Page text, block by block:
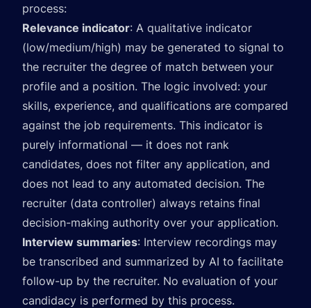
process:
Relevance indicator: A qualitative indicator
(low/medium/high) may be generated to signal to
the recruiter the degree of match between your
profile and a position. The logic involved: your
skills, experience, and qualifications are compared
against the job requirements. This indicator is
purely informational — it does not rank
candidates, does not filter any application, and
does not lead to any automated decision. The
recruiter (data controller) always retains final
decision-making authority over your application.
Interview summaries: Interview recordings may
be transcribed and summarized by AI to facilitate
follow-up by the recruiter. No evaluation of your
candidacy is performed by this process.